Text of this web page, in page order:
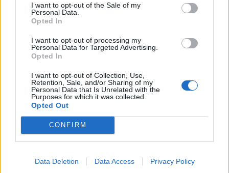
I want to opt-out of the Sale of my
Personal Data.
Opted In
I want to opt-out of processing my
Personal Data for Targeted Advertising.
Opted In
I want to opt-out of Collection, Use,
Retention, Sale, and/or Sharing of my
Personal Data that Is Unrelated with the
Purposes for which it was collected.
Opted Out
CONFIRM
Data Deletion Data Access Privacy Policy
For Their New Album
Rammstein give another update on their long awaited seventh album
FEATURES